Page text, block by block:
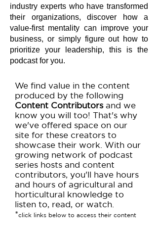
industry experts who have transformed
their organizations, discover how a
value-first mentality can improve your
business, or simply figure out how to
prioritize your leadership, this is the
podcast for you.
We find value in the content
produced by the following
Content Contributors and we
know you will too! That's why
we've offered space on our
site for these creators to
showcase their work. With our
growing network of podcast
series hosts and content
contributors, you'll have hours
and hours of agricultural and
horticultural knowledge to
listen to, read, or watch.
*click links below to access their content